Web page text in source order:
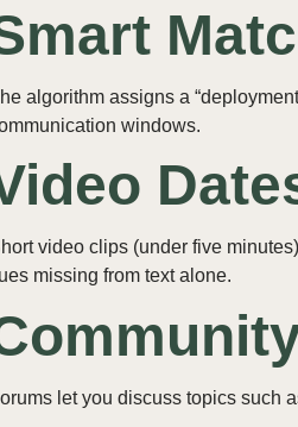
algorithm assigns a
windows.
video clips (under five
missing from text alone.
let you discuss topics such